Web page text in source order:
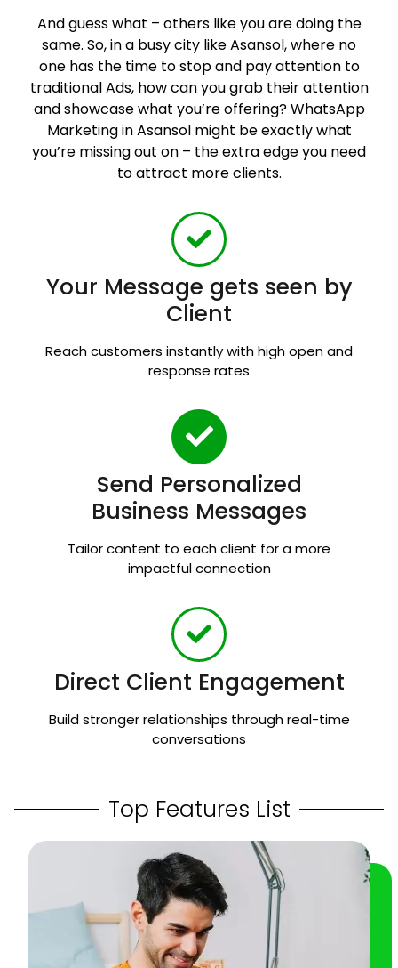
And guess what – others like you are doing the
same. So, in a busy city like Asansol, where no
one has the time to stop and pay attention to
traditional Ads, how can you grab their attention
and showcase what you’re offering? WhatsApp
Marketing in Asansol might be exactly what
you’re missing out on – the extra edge you need
to attract more clients.
Your Message gets seen by
Client
Reach customers instantly with high open and
response rates
Send Personalized
Business Messages
Tailor content to each client for a more
impactful connection
Direct Client Engagement
Build stronger relationships through real-time
conversations
Top Features List